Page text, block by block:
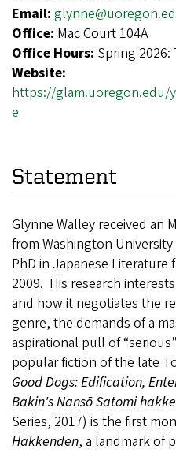
Email:
Office: Mac Court 104A
Office Hours: Spring 2026:
Website:
https://glam.uoregon.edu/
e
Statement
Glynne Walley received an
from Washington
PhD in Japanese Literature
2009. His research
and how it negotiates the
genre, the demands of a
aspirational pull of
popular fiction of the late
Good Dogs: Edification,
Bakin's Nansō Satomi
Series, 2017) is the first
Hakkenden, a landmark of